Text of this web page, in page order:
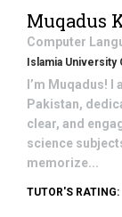
Muqadus
Computer
Islamia University
I’m Muqadus!
Pakistan,
clear, and
science
memorize...
TUTOR'S RATING: